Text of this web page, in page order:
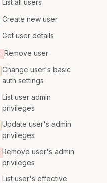
List all users
Create new user
Get user details
Remove user
Change user's basic
auth settings
List user admin
privileges
Update user's admin
privileges
Remove user's admin
privileges
List user's effective